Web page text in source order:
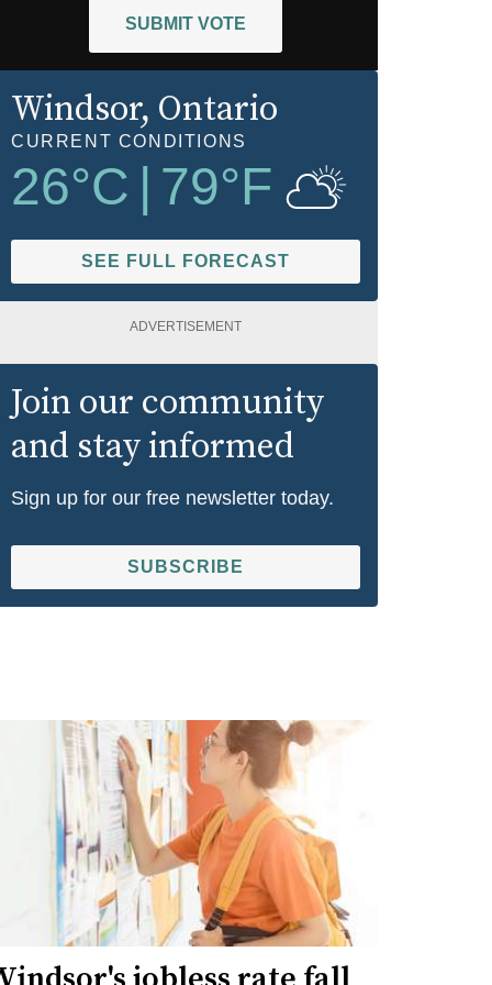
SUBMIT VOTE
Windsor, Ontario
CURRENT CONDITIONS
26°C 79°F
SEE FULL FORECAST
ADVERTISEMENT
Join our community
and stay informed
Sign up for our free newsletter today.
SUBSCRIBE